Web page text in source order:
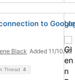
to Google
Black Added 11/10/22
Thread 4